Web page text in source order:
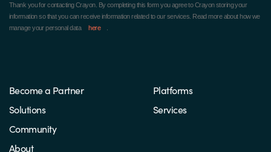
Thank you for contacting Crayon. By completing this form you agree to Crayon storing your
information so that you can receive information related to our services. Read more about how we
manage your personal data
here
Become a Partner
Solutions
Community
About
Platforms
Services